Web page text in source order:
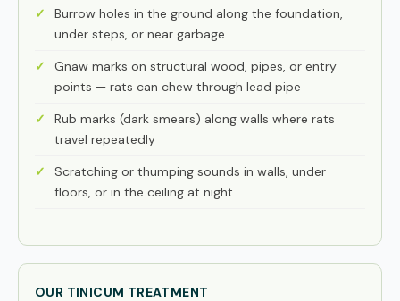
Burrow holes in the ground along the foundation,
under steps, or near garbage
Gnaw marks on structural wood, pipes, or entry
points — rats can chew through lead pipe
Rub marks (dark smears) along walls where rats
travel repeatedly
Scratching or thumping sounds in walls, under
floors, or in the ceiling at night
OUR TINICUM TREATMENT